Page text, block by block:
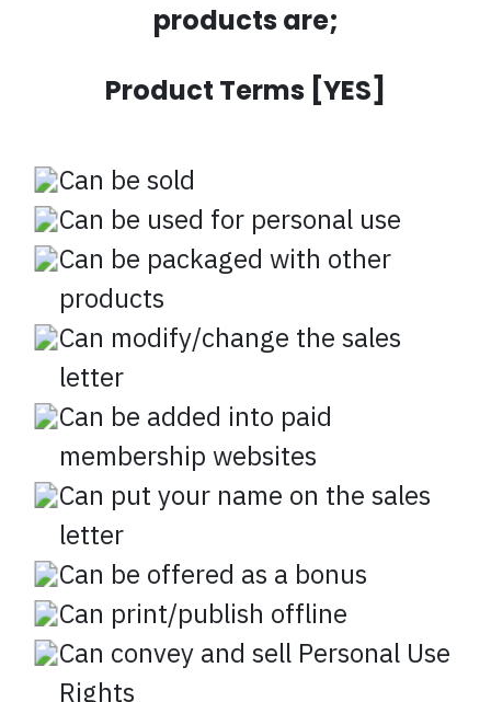
products are;
Product Terms [YES]
Can be sold
Can be used for personal use
Can be packaged with other
products
Can modify/change the sales
letter
Can be added into paid
membership websites
Can put your name on the sales
letter
Can be offered as a bonus
Can print/publish offline
Can convey and sell Personal Use
Rights